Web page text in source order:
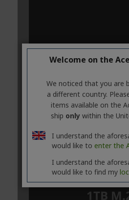
Welcome on the
We noticed that you are
a different country.
items available on the
ship onlywithin the
I understand the
would like to enter the
I understand the
would like to find my